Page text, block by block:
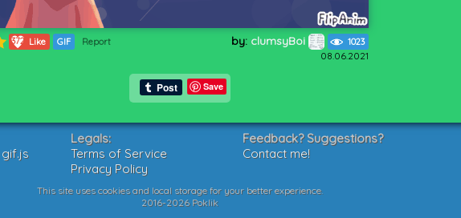
372 Like GIF Report by: clumsyBoi 1023
08.06.2021
Save
Legals:
Terms of Service
Privacy Policy
Feedback? Suggestions?
Contact me!
This site uses cookies and local storage for your better experience.
2016-2026 Poklik